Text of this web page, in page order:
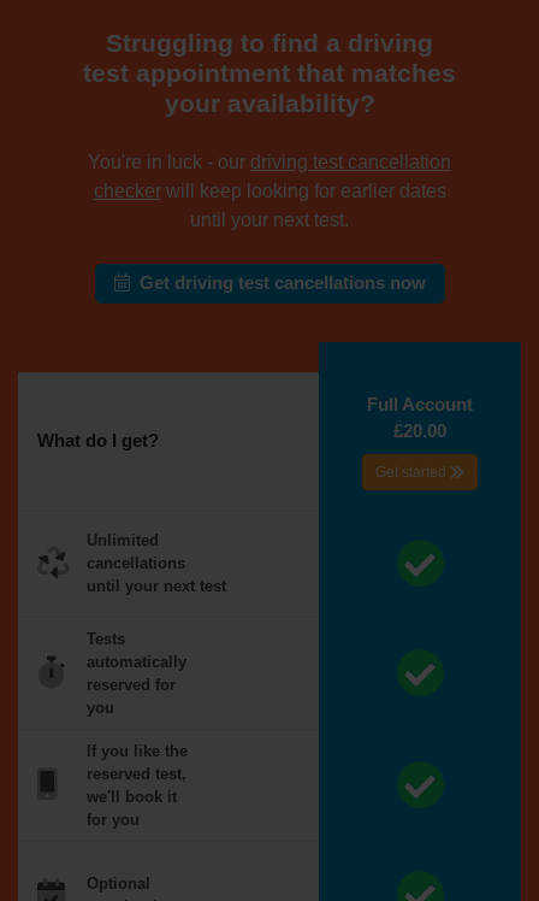
Struggling to find a driving
test appointment that matches
your availability?
You're in luck - our driving test cancellation
checkerwill keep looking for earlier dates
until your next test.
Get driving test cancellations now
What do I get?
Full Account
£20.00
Get started
Unlimited
cancellations
until your next test
Tests
automatically
reserved for
you
If you like the
reserved test,
we'll book it
for you
Optional